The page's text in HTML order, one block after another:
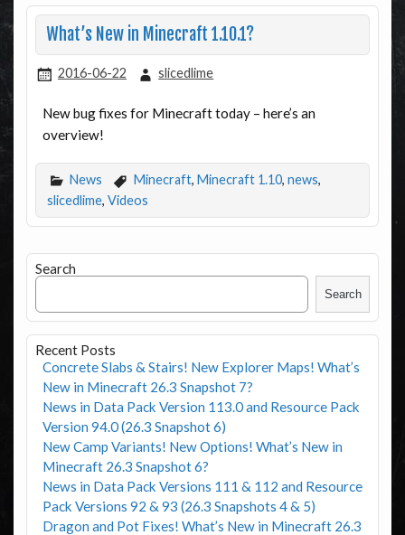
What’s New in Minecraft 1.10.1?
2016-06-22 slicedlime
New bug fixes for Minecraft today – here’s an
overview!
News Minecraft, Minecraft 1.10, news,
slicedlime, Videos
Search
Search
Recent Posts
Concrete Slabs & Stairs! New Explorer Maps! What’s
New in Minecraft 26.3 Snapshot 7?
News in Data Pack Version 113.0 and Resource Pack
Version 94.0 (26.3 Snapshot 6)
New Camp Variants! New Options! What’s New in
Minecraft 26.3 Snapshot 6?
News in Data Pack Versions 111 & 112 and Resource
Pack Versions 92 & 93 (26.3 Snapshots 4 & 5)
Dragon and Pot Fixes! What’s New in Minecraft 26.3